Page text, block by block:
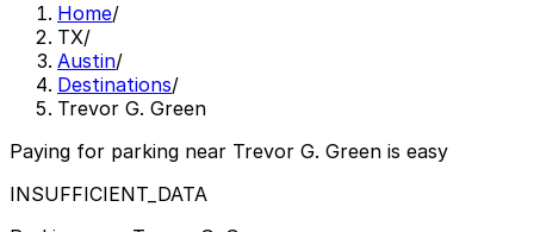
Home/
TX/
Austin/
Destinations/
Trevor G. Green
Paying for parking near Trevor G. Green is easy
INSUFFICIENT_DATA